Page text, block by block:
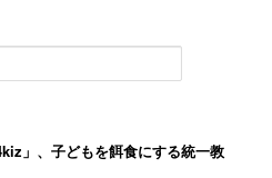
」、子どもを餌食にする統一教